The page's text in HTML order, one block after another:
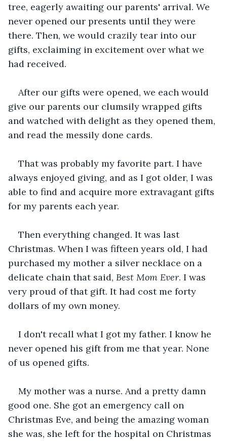
tree, eagerly awaiting our parents' arrival. We
never opened our presents until they were
there. Then, we would crazily tear into our
gifts, exclaiming in excitement over what we
had received.
After our gifts were opened, we each would
give our parents our clumsily wrapped gifts
and watched with delight as they opened them,
and read the messily done cards.
That was probably my favorite part. I have
always enjoyed giving, and as I got older, I was
able to find and acquire more extravagant gifts
for my parents each year.
Then everything changed. It was last
Christmas. When I was fifteen years old, I had
purchased my mother a silver necklace on a
delicate chain that said, Best Mom Ever. I was
very proud of that gift. It had cost me forty
dollars of my own money.
I don't recall what I got my father. I know he
never opened his gift from me that year. None
of us opened gifts.
My mother was a nurse. And a pretty damn
good one. She got an emergency call on
Christmas Eve, and being the amazing woman
she was, she left for the hospital on Christmas